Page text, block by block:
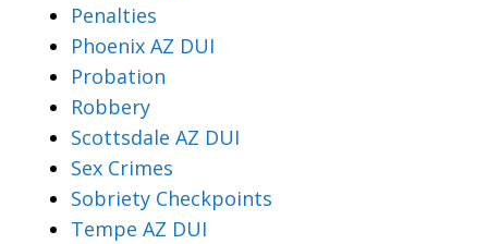
Penalties
Phoenix AZ DUI
Probation
Robbery
Scottsdale AZ DUI
Sex Crimes
Sobriety Checkpoints
Tempe AZ DUI